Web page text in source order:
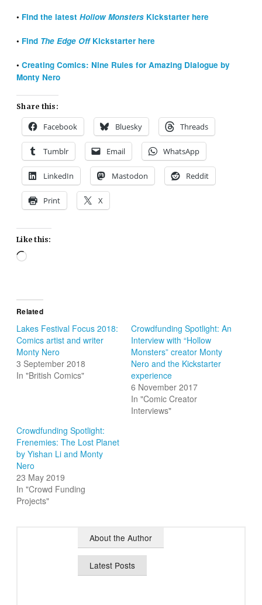
• Find the latestHollow Monsters Kickstarter here
• Find The Edge OffKickstarter here
•Creating Comics: Nine Rules for Amazing Dialogue by
Monty Nero
Share this:
Facebook Bluesky Threads
Tumblr Email WhatsApp
LinkedIn Mastodon Reddit
Print X
Like this:
Loading…
Related
Lakes Festival Focus 2018:
Comics artist and writer
Monty Nero
3 September 2018
In "British Comics"
Crowdfunding Spotlight: An
Interview with “Hollow
Monsters” creator Monty
Nero and the Kickstarter
experience
6 November 2017
In "Comic Creator
Interviews"
Crowdfunding Spotlight:
Frenemies: The Lost Planet
by Yishan Li and Monty
Nero
23 May 2019
In "Crowd Funding
Projects"
About the Author
Latest Posts